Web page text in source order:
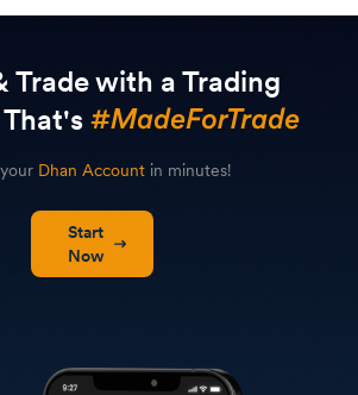
Trade with a Trading
Dhan Account in minutes!
Start
Now